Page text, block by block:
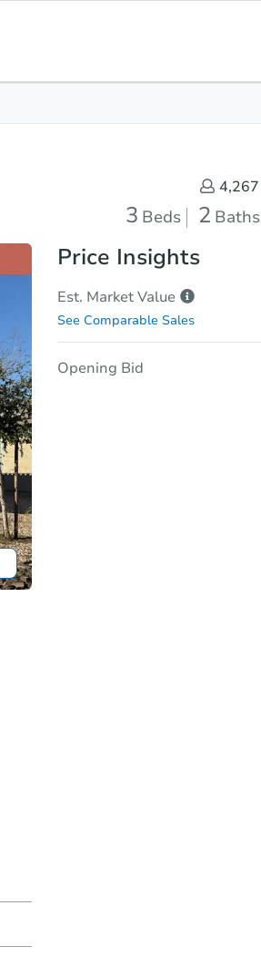
4,267
3 Beds 2 Baths
Price Insights
Est. Market Value
See Comparable Sales
Opening Bid